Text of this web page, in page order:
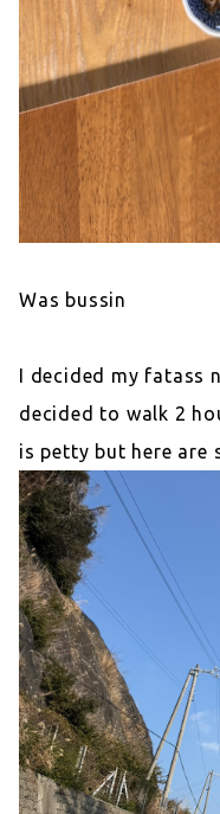
Was bussin
I decided my fatass
decided to walk 2
is petty but here are